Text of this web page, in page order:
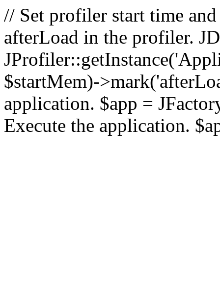
// Set profiler start time
afterLoad in the profiler.
$startMem)-
application. $app =
Execute the application.